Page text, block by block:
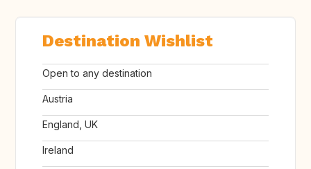
Destination Wishlist
Open to any destination
Austria
England, UK
Ireland